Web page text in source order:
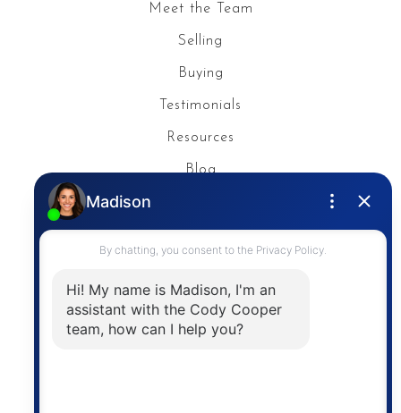
Meet the Team
Selling
Buying
Testimonials
Resources
Blog
Contact
The trademarks MLS®, Multiple Listing Service® and
the associated logos are owned by The Canadian